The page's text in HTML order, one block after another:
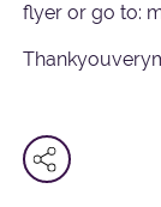
flyer or go to: